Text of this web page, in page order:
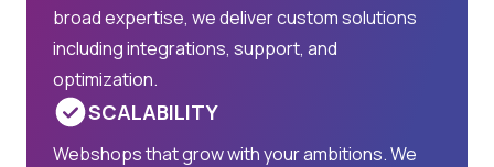
broad expertise, we deliver custom solutions
including integrations, support, and
optimization.
SCALABILITY
Webshops that grow with your ambitions. We